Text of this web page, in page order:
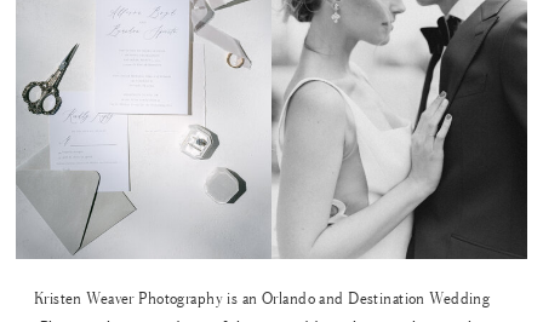
Kristen Weaver Photography is an Orlando and Destination Wedding